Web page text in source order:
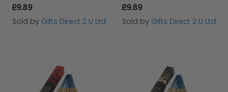
£9.89
Sold by Gifts Direct 2 U Ltd
£9.89
Sold by Gifts Direct 2 U Ltd